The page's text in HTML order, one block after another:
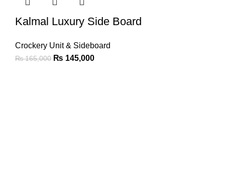
Kalmal Luxury Side Board
Crockery Unit & Sideboard
₨165,000 ₨ 145,000